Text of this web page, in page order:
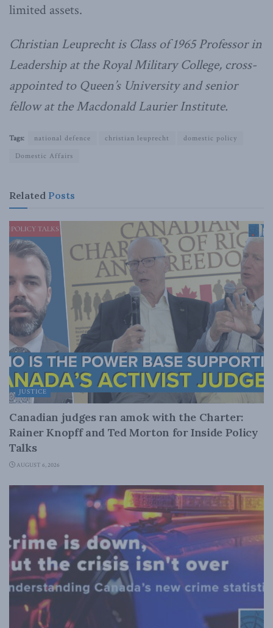
limited assets.
Christian Leuprecht is Class of 1965 Professor in
Leadership at the Royal Military College, cross-
appointed to Queen’s University and senior
fellow at the Macdonald Laurier Institute.
Tags: national defence christian leuprecht
domestic policy
Domestic Affairs
Related Posts
JUSTICE
Canadian judges ran amok with the Charter:
Rainer Knopff and Ted Morton for Inside Policy
Talks
AUGUST 6, 2026